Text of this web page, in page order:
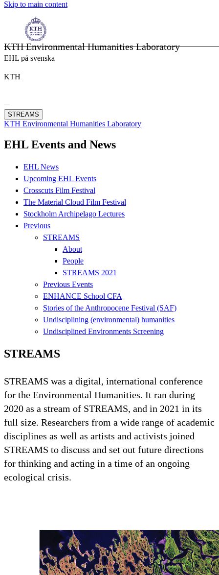
Skip to main content
KTH Environmental Humanities Laboratory
EHL på svenska
KTH
STREAMS
KTH Environmental Humanities Laboratory
EHL Events and News
EHL News
Upcoming EHL Events
Crosscuts Film Festival
The Material Cloud Film Festival
Stockholm Archipelago Lectures
Previous
STREAMS
About
People
STREAMS 2021
Previous Events
ENHANCE School CFA
Stories of the Anthropocene Festival (SAF)
Undisciplining (environmental) humanities
Undisciplined Environments Screening
STREAMS ​
STREAMS was a digital, international conference
for the Environmental Humanities. It ran during
2020 as a stream of STREAMS, and in 2021 in its
full size. Researchers from a wide range of academic
disciplines as well as artists and activists joined
STREAMS to discuss and set out future directions
for thinking and acting in a time of an ongoing
ecological crisis.